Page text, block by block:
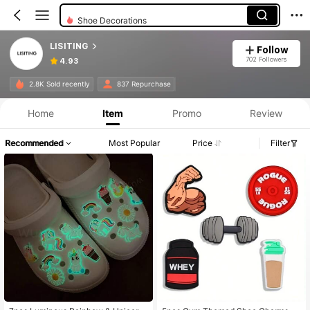
Shoe Decorations
LISITING
4.93
Follow
702 Followers
2.8K Sold recently 837 Repurchase
Home Item Promo Review
Recommended Most Popular Price Filter